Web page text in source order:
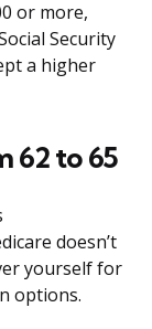
or more,
Security
a higher
62 to 65
doesn’t
yourself for
options.